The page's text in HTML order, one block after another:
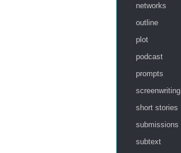
networks
outline
plot
podcast
prompts
screenwriting
short stories
submissions
subtext